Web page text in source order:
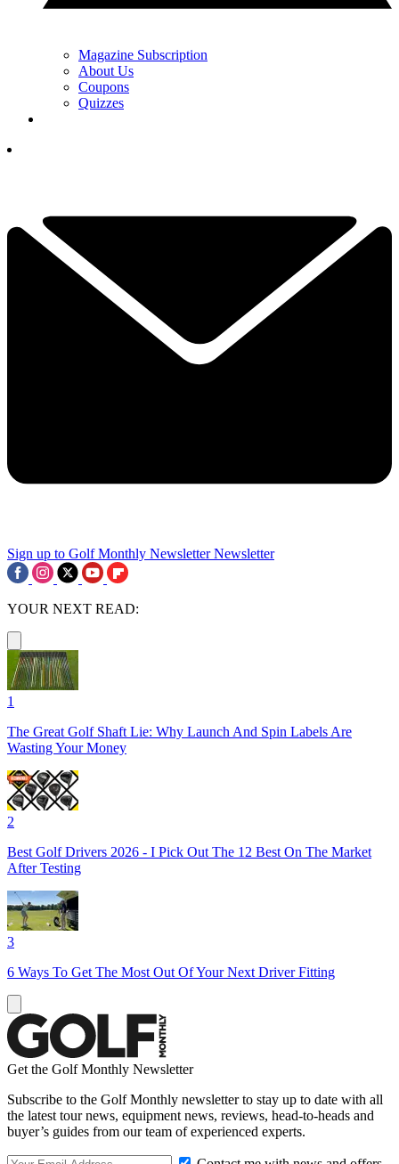
Magazine Subscription
About Us
Coupons
Quizzes
Sign up to Golf Monthly Newsletter Newsletter
YOUR NEXT READ:
1
The Great Golf Shaft Lie: Why Launch And Spin Labels Are
Wasting Your Money
2
Best Golf Drivers 2026 - I Pick Out The 12 Best On The Market
After Testing
3
6 Ways To Get The Most Out Of Your Next Driver Fitting
Get the Golf Monthly Newsletter
Subscribe to the Golf Monthly newsletter to stay up to date with all
the latest tour news, equipment news, reviews, head-to-heads and
buyer’s guides from our team of experienced experts.